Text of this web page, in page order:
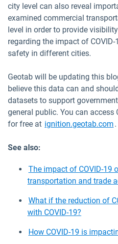
city level can also reveal
examined commercial
level in order to provide
regarding the impact of
safety in different cities.
Geotab will be updating this
believe this data can and
datasets to support
general public. You can access
for free at ignition.geotab.com .
See also:
The impact of COVID-19
transportation and trade
What if the reduction of
with COVID-19?
How COVID-19 is